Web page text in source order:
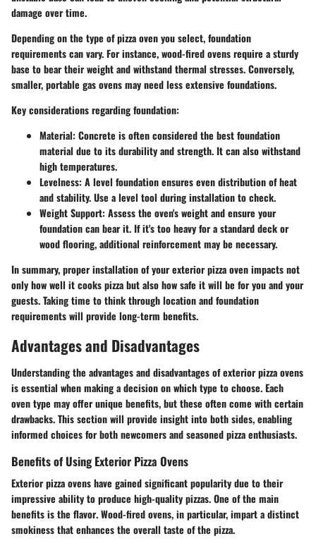
damage over time.
Depending on the type of pizza oven you select, foundation
requirements can vary. For instance, wood-fired ovens require a sturdy
base to bear their weight and withstand thermal stresses. Conversely,
smaller, portable gas ovens may need less extensive foundations.
Key considerations regarding foundation:
Material: Concrete is often considered the best foundation
material due to its durability and strength. It can also withstand
high temperatures.
Levelness: A level foundation ensures even distribution of heat
and stability. Use a level tool during installation to check.
Weight Support: Assess the oven's weight and ensure your
foundation can bear it. If it's too heavy for a standard deck or
wood flooring, additional reinforcement may be necessary.
In summary, proper installation of your exterior pizza oven impacts not
only how well it cooks pizza but also how safe it will be for you and your
guests. Taking time to think through location and foundation
requirements will provide long-term benefits.
Advantages and Disadvantages
Understanding the advantages and disadvantages of exterior pizza ovens
is essential when making a decision on which type to choose. Each
oven type may offer unique benefits, but these often come with certain
drawbacks. This section will provide insight into both sides, enabling
informed choices for both newcomers and seasoned pizza enthusiasts.
Benefits of Using Exterior Pizza Ovens
Exterior pizza ovens have gained significant popularity due to their
impressive ability to produce high-quality pizzas. One of the main
benefits is the flavor. Wood-fired ovens, in particular, impart a distinct
smokiness that enhances the overall taste of the pizza.